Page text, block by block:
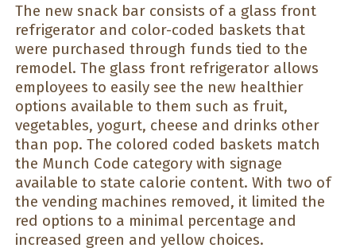
The new snack bar consists of a glass front
refrigerator and color-coded baskets that
were purchased through funds tied to the
remodel. The glass front refrigerator allows
employees to easily see the new healthier
options available to them such as fruit,
vegetables, yogurt, cheese and drinks other
than pop. The colored coded baskets match
the Munch Code category with signage
available to state calorie content. With two of
the vending machines removed, it limited the
red options to a minimal percentage and
increased green and yellow choices.